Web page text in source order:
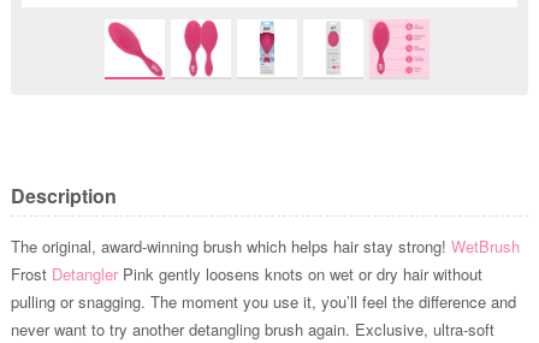
Description
The original, award-winning brush which helps hair stay strong! WetBrush
Frost DetanglerPink gently loosens knots on wet or dry hair without
pulling or snagging. The moment you use it, you’ll feel the difference and
never want to try another detangling brush again. Exclusive, ultra-soft